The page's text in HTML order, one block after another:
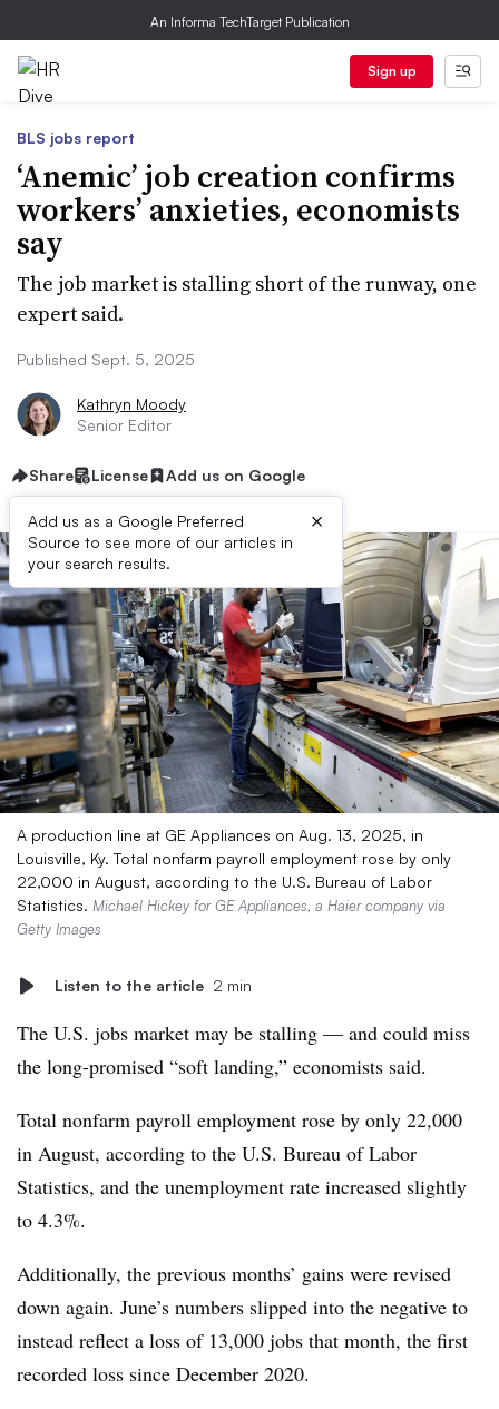
An Informa TechTarget Publication
Sign up
BLS jobs report
‘Anemic’ job creation confirms
workers’ anxieties, economists
say
The job market is stalling short of the runway, one
expert said.
Published Sept. 5, 2025
Kathryn Moody
Senior Editor
Share License Add us on Google
Add us as a Google Preferred
Source to see more of our articles in
your search results.
×
A production line at GE Appliances on Aug. 13, 2025, in
Louisville, Ky. Total nonfarm payroll employment rose by only
22,000 in August, according to the U.S. Bureau of Labor
Statistics. Michael Hickey for GE Appliances, a Haier company via
Getty Images
Listen to the article 2 min
The U.S. jobs market may be stalling — and could miss
the long-promised “soft landing,” economists said.
Total nonfarm payroll employment rose by only 22,000
in August, according to the U.S. Bureau of Labor
Statistics, and the unemployment rate increased slightly
to 4.3%.
Additionally, the previous months’ gains were revised
down again. June’s numbers slipped into the negative to
instead reflect a loss of 13,000 jobs that month, the first
recorded loss since December 2020.